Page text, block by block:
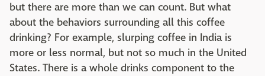
but there are more than we can count. But what
about the behaviors surrounding all this coffee
drinking? For example, slurping coffee in India is
more or less normal, but not so much in the United
States. There is a whole drinks component to the